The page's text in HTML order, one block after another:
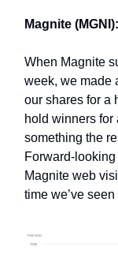
Magnite
When Magnite
week, we made
our shares for a
hold winners for
something the
Forward-
Magnite web
time we’ve